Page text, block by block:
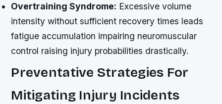
Overtraining Syndrome: Excessive volume
intensity without sufficient recovery times leads
fatigue accumulation impairing neuromuscular
control raising injury probabilities drastically.
Preventative Strategies For
Mitigating Injury Incidents